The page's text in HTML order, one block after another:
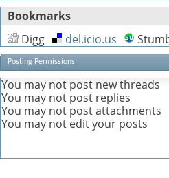
Bookmarks
Digg
del.icio.us
Posting Permissions
You may not post new threads
You may not post replies
You may not post attachments
You may not edit your posts